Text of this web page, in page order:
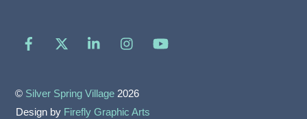
Facebook LinkedIn
© Silver Spring Village 2026
Design by Firefly Graphic Arts